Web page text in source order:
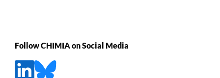
Follow CHIMIA on Social Media